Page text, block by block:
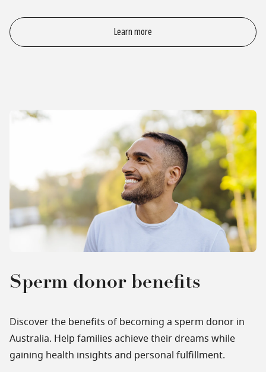
Learn more
Sperm donor benefits
Discover the benefits of becoming a sperm donor in
Australia. Help families achieve their dreams while
gaining health insights and personal fulfillment.